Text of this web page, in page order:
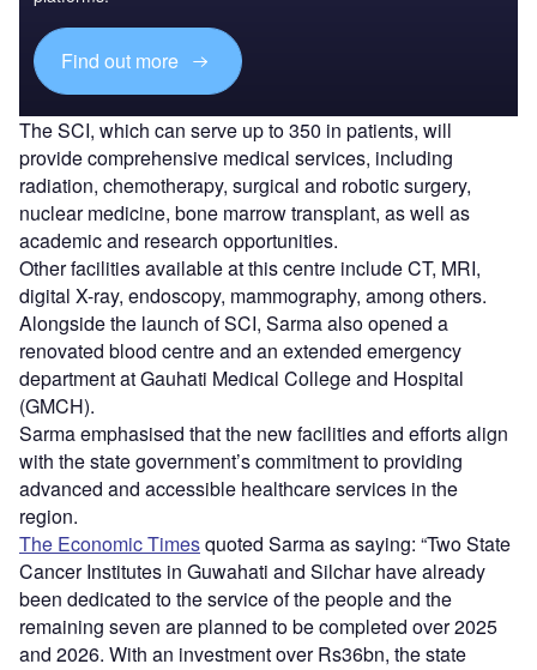
Find out more
The SCI, which can serve up to 350 in patients, will
provide comprehensive medical services, including
radiation, chemotherapy, surgical and robotic surgery,
nuclear medicine, bone marrow transplant, as well as
academic and research opportunities.
Other facilities available at this centre include CT, MRI,
digital X-ray, endoscopy, mammography, among others.
Alongside the launch of SCI, Sarma also opened a
renovated blood centre and an extended emergency
department at Gauhati Medical College and Hospital
(GMCH).
Sarma emphasised that the new facilities and efforts align
with the state government’s commitment to providing
advanced and accessible healthcare services in the
region.
The Economic Timesquoted Sarma as saying: “Two State
Cancer Institutes in Guwahati and Silchar have already
been dedicated to the service of the people and the
remaining seven are planned to be completed over 2025
and 2026. With an investment over Rs36bn, the state